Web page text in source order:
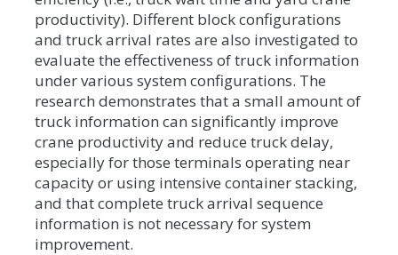
productivity). Different block configurations
and truck arrival rates are also investigated to
evaluate the effectiveness of truck information
under various system configurations. The
research demonstrates that a small amount of
truck information can significantly improve
crane productivity and reduce truck delay,
especially for those terminals operating near
capacity or using intensive container stacking,
and that complete truck arrival sequence
information is not necessary for system
improvement.